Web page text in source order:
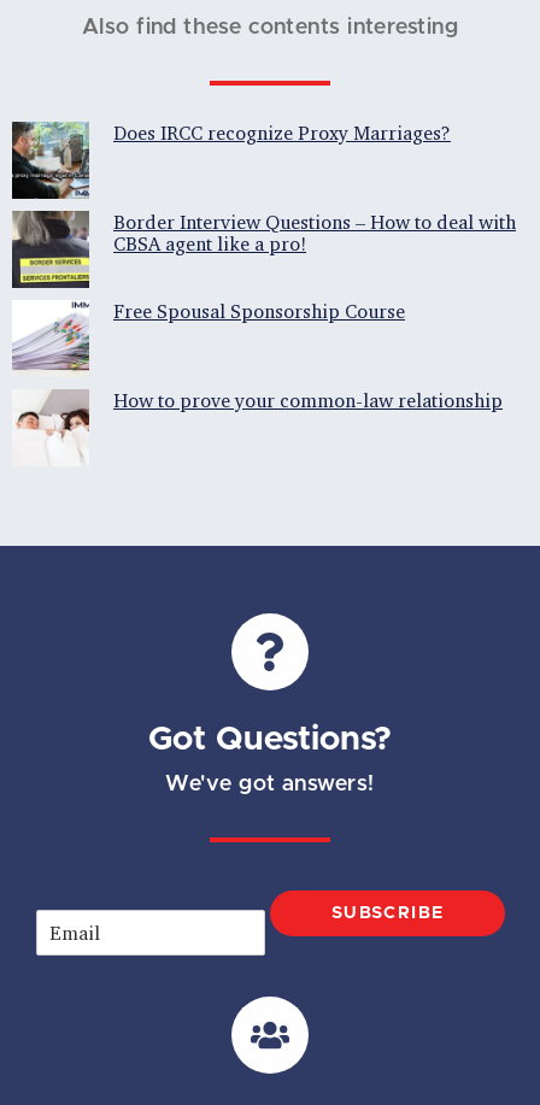
Also find these contents interesting
Does IRCC recognize Proxy Marriages?
Border Interview Questions – How to deal with
CBSA agent like a pro!
Free Spousal Sponsorship Course
How to prove your common-law relationship
Got Questions?
We've got answers!
m
SUBSCRIBE